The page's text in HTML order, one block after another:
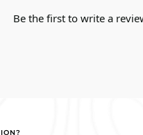
Be the first to write a